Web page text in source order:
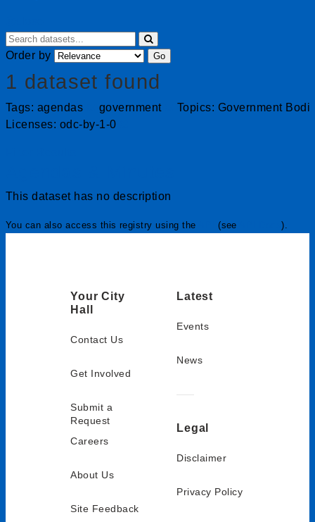
Order by Go
1 dataset found
Tags: agendas government Topics: Government
Licenses: odc-by-1-0
This dataset has no description
You can also access this registry using the (see API Docs).
Your City
Hall
Contact Us
Get Involved
Submit a
Request
Careers
About Us
Site Feedback
Latest
Events
News
Legal
Disclaimer
Privacy Policy